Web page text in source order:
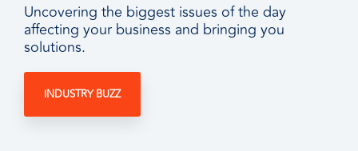
Uncovering the biggest issues of the day
affecting your business and bringing you
solutions.
INDUSTRY BUZZ